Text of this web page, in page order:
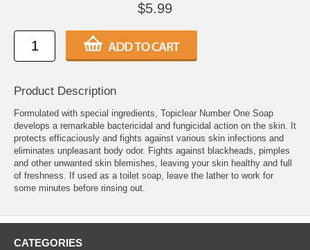
$5.99
Product Description
Formulated with special ingredients, Topiclear Number One Soap
develops a remarkable bactericidal and fungicidal action on the skin. It
protects efficaciously and fights against various skin infections and
eliminates unpleasant body odor. Fights against blackheads, pimples
and other unwanted skin blemishes, leaving your skin healthy and full
of freshness. If used as a toilet soap, leave the lather to work for
some minutes before rinsing out.
CATEGORIES